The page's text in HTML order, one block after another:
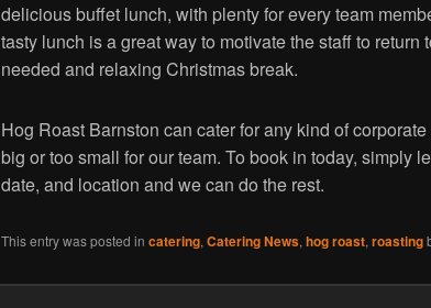
delicious buffet lunch, with plenty for every team
tasty lunch is a great way to motivate the staff to return
needed and relaxing Christmas break.
Hog Roast Barnston can cater for any kind of
big or too small for our team. To book in today, simply
date, and location and we can do the rest.
This entry was posted in catering, Catering News, hog roast, roasting